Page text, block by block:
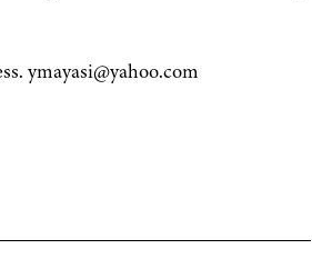
ymayasi@yahoo.com